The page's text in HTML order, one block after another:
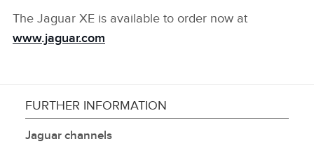
The Jaguar XE is available to order now at
www.jaguar.com
FURTHER INFORMATION
Jaguar channels